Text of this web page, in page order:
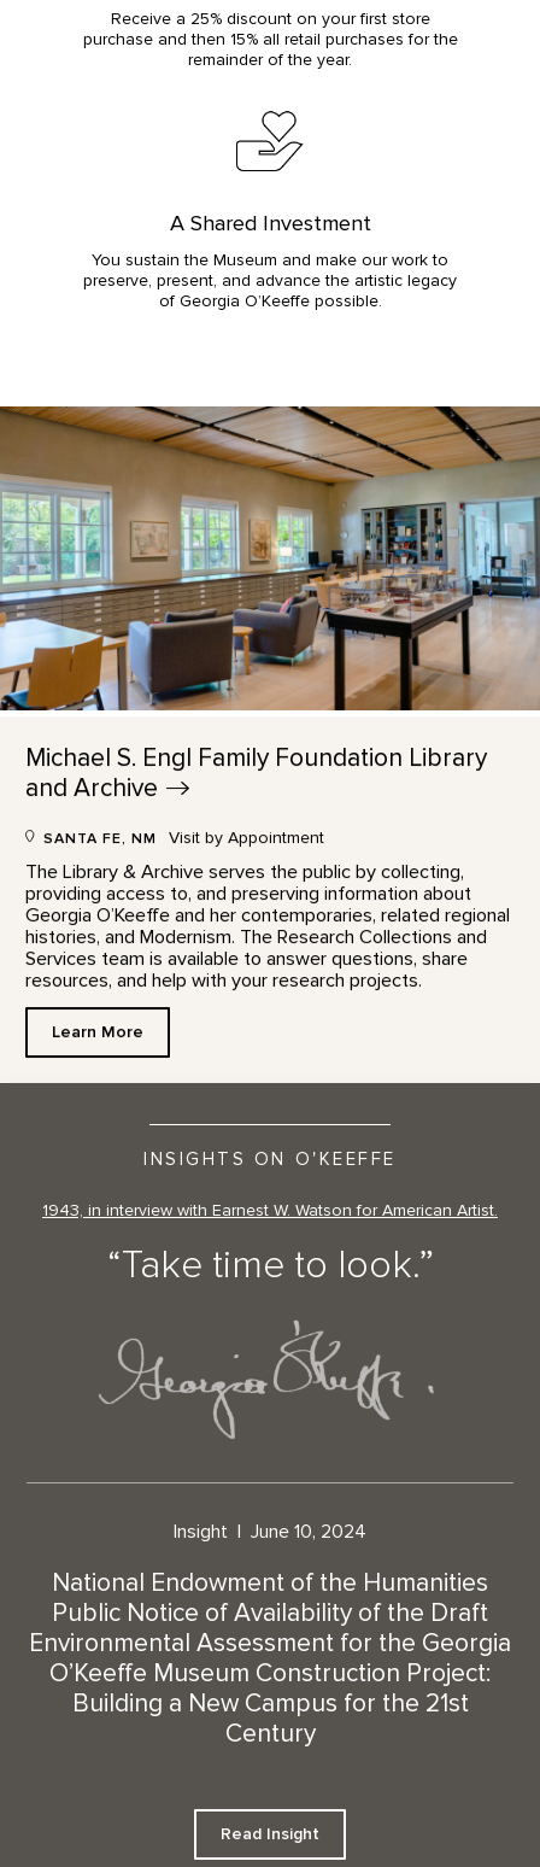
Receive a 25% discount on your first store
purchase and then 15% all retail purchases for the
remainder of the year.
A Shared Investment
You sustain the Museum and make our work to
preserve, present, and advance the artistic legacy
of Georgia O’Keeffe possible.
Michael S. Engl Family Foundation Library
andArchive
SANTA FE, NM Visit by Appointment
The Library & Archive serves the public by collecting,
providing access to, and preserving information about
Georgia O’Keeffe and her contemporaries, related regional
histories, and Modernism. The Research Collections and
Services team is available to answer questions, share
resources, and help with your research projects.
Learn More
INSIGHTS ON O'KEEFFE
1943, in interview with Earnest W. Watson for American Artist.
“Take time to look.”
Insight June 10, 2024
National Endowment of the Humanities
Public Notice of Availability of the Draft
Environmental Assessment for the Georgia
O’Keeffe Museum Construction Project:
Building a New Campus for the 21st
Century
Read Insight